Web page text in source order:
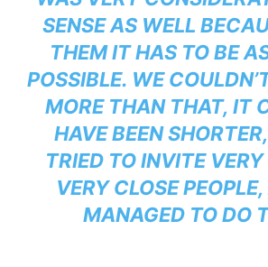
SENSE AS WELL
THEM IT HAS TO BE
POSSIBLE. WE
MORE THAN THAT, IT
HAVE BEEN
TRIED TO INVITE
VERY CLOSE
MANAGED TO DO